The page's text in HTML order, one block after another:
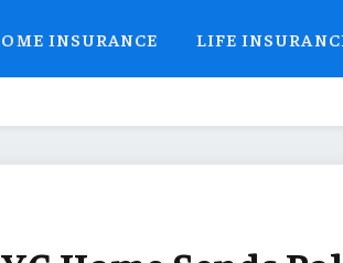
INSURANCE LIFE